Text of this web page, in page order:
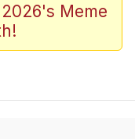
Meme